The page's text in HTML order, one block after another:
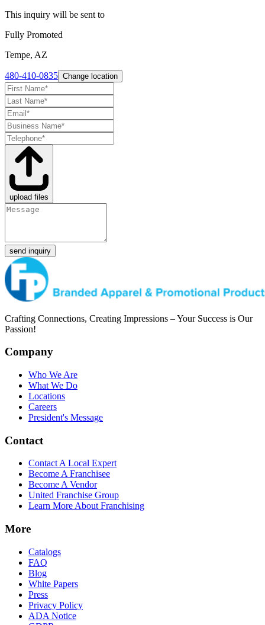
This inquiry will be sent to
Fully Promoted
Tempe, AZ
480-410-0835 Change location
upload files
send inquiry
Crafting Connections, Creating Impressions – Your Success is Our
Passion!
Company
Who We Are
What We Do
Locations
Careers
President's Message
Contact
Contact A Local Expert
Become A Franchisee
Become A Vendor
United Franchise Group
Learn More About Franchising
More
Catalogs
FAQ
Blog
White Papers
Press
Privacy Policy
ADA Notice